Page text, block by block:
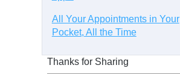
All Your Appointments in Your
Pocket, All the Time
Thanks for Sharing